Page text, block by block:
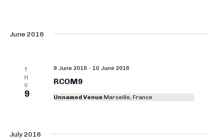
June 2016
T
H
U
9
RCOM9
9 June 2016 - 10 June 2016
Unnamed Venue Marseille, France
July 2016